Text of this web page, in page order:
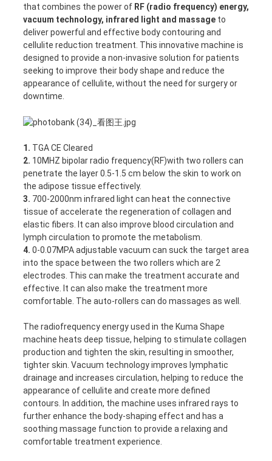
that combines the power of RF (radio frequency) energy,
vacuum technology, infrared light and massageto
deliver powerful and effective body contouring and
cellulite reduction treatment. This innovative machine is
designed to provide a non-invasive solution for patients
seeking to improve their body shape and reduce the
appearance of cellulite, without the need for surgery or
downtime.
1. TGA CE Cleared
2. 10MHZ bipolar radio frequency(RF)with two rollers can
penetrate the layer 0.5-1.5 cm below the skin to work on
the adipose tissue effectively.
3. 700-2000nm infrared light can heat the connective
tissue of accelerate the regeneration of collagen and
elastic fibers. It can also improve blood circulation and
lymph circulation to promote the metabolism.
4. 0-0.07MPA adjustable vacuum can suck the target area
into the space between the two rollers which are 2
electrodes. This can make the treatment accurate and
effective. It can also make the treatment more
comfortable. The auto-rollers can do massages as well.
The radiofrequency energy used in the Kuma Shape
machine heats deep tissue, helping to stimulate collagen
production and tighten the skin, resulting in smoother,
tighter skin. Vacuum technology improves lymphatic
drainage and increases circulation, helping to reduce the
appearance of cellulite and create more defined
contours. In addition, the machine uses infrared rays to
further enhance the body-shaping effect and has a
soothing massage function to provide a relaxing and
comfortable treatment experience.